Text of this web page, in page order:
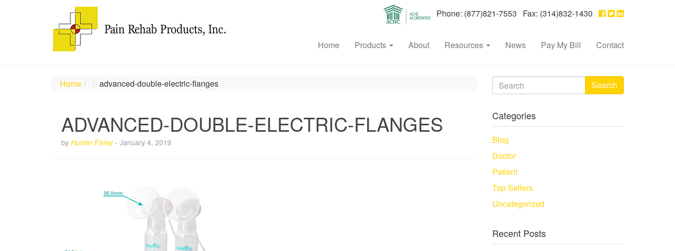
Phone: (877)821-7553 Fax: (314)832-1430
Home Products About Resources News Pay My Bill Contact
Home advanced-double-electric-flanges
ADVANCED-DOUBLE-ELECTRIC-FLANGES
by Hunter Fixley- January 4, 2019
Search
Categories
Blog
Doctor
Patient
Top Sellers
Uncategorized
Recent Posts